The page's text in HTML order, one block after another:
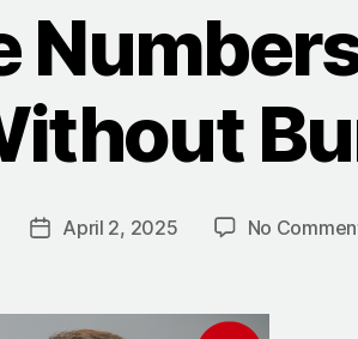
April 2, 2025 No